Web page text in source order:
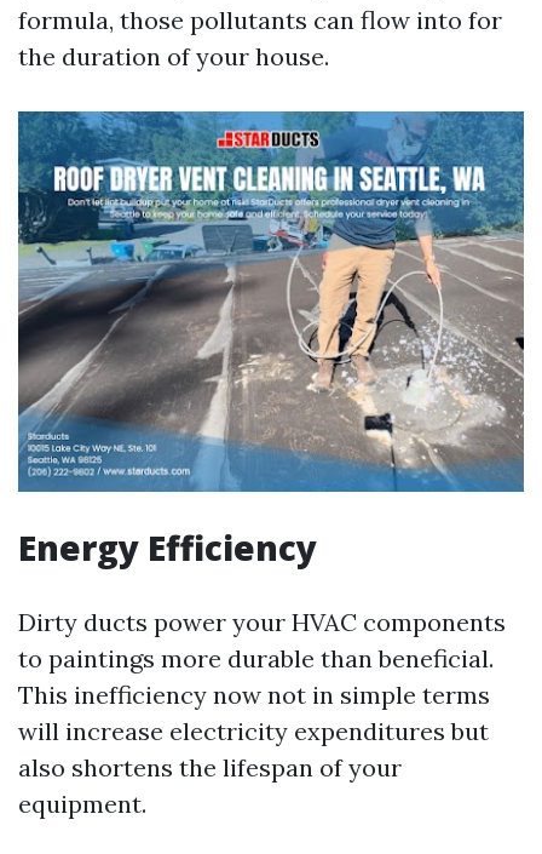
formula, those pollutants can flow into for
the duration of your house.
Energy Efficiency
Dirty ducts power your HVAC components
to paintings more durable than beneficial.
This inefficiency now not in simple terms
will increase electricity expenditures but
also shortens the lifespan of your
equipment.